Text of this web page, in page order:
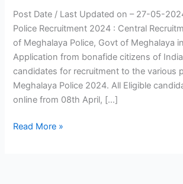
Post Date / Last Updated on – 27-05-
Police Recruitment 2024 : Central
of Meghalaya Police, Govt of Meghalaya
Application from bonafide citizens of
candidates for recruitment to the various
Meghalaya Police 2024. All Eligible
online from 08th April, […]
|
Meghalaya
Police
Vacancy
2024
|
Apply
Read More »